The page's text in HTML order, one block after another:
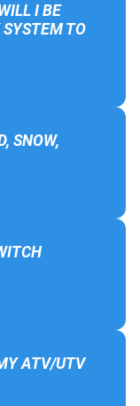
I BE
TO
SNOW,
ATV/UTV